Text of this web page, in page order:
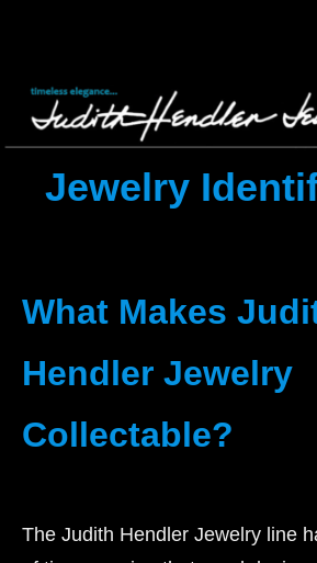
Hendler
Jewelry
Judith
Hendler
Jewelry
Jewelry
What Makes
Hendler Jewelry
Collectable?
The Judith Hendler Jewelry line